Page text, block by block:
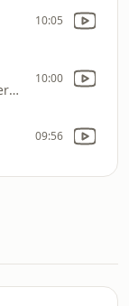
10:05
Francesco Lattes And Cesare Verdacci
10:00
09:56